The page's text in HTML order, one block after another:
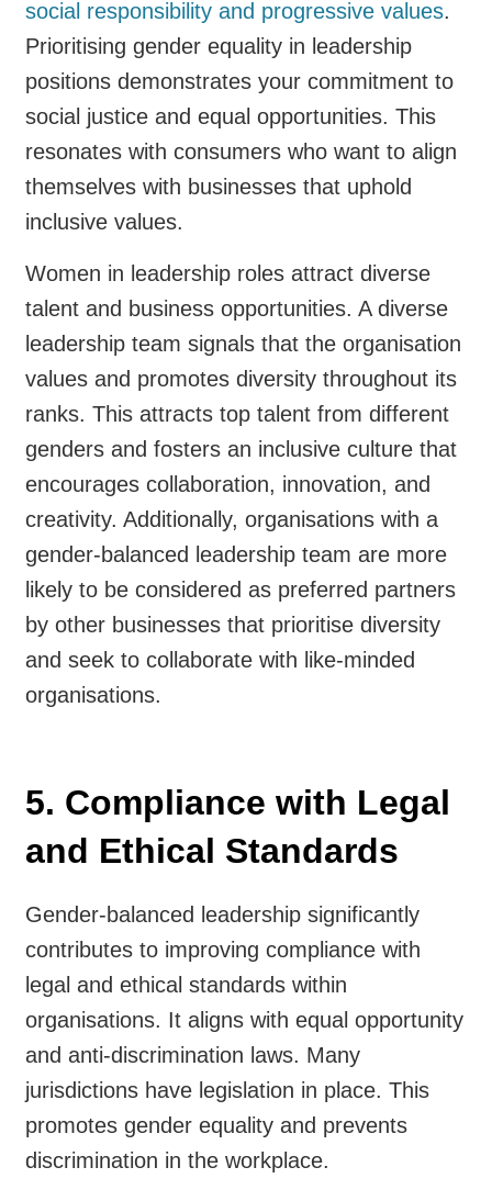
social responsibility and progressive values.
Prioritising gender equality in leadership
positions demonstrates your commitment to
social justice and equal opportunities. This
resonates with consumers who want to align
themselves with businesses that uphold
inclusive values.
Women in leadership roles attract diverse
talent and business opportunities. A diverse
leadership team signals that the organisation
values and promotes diversity throughout its
ranks. This attracts top talent from different
genders and fosters an inclusive culture that
encourages collaboration, innovation, and
creativity. Additionally, organisations with a
gender-balanced leadership team are more
likely to be considered as preferred partners
by other businesses that prioritise diversity
and seek to collaborate with like-minded
organisations.
5. Compliance with Legal
and Ethical Standards
Gender-balanced leadership significantly
contributes to improving compliance with
legal and ethical standards within
organisations. It aligns with equal opportunity
and anti-discrimination laws. Many
jurisdictions have legislation in place. This
promotes gender equality and prevents
discrimination in the workplace.